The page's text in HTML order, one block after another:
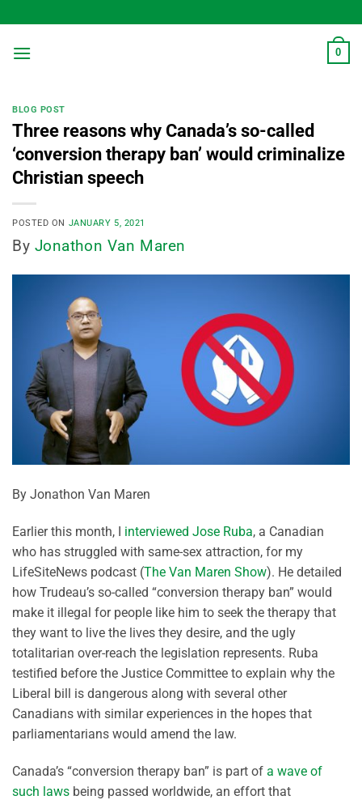
to
content
0
BLOG POST
Three reasons why Canada’s so-called
‘conversion therapy ban’ would criminalize
Christian speech
POSTED ON JANUARY 5, 2021
By Jonathon Van Maren
By Jonathon Van Maren
Earlier this month, I interviewed Jose Ruba, a Canadian
who has struggled with same-sex attraction, for my
LifeSiteNews podcast (The Van Maren Show). He detailed
how Trudeau’s so-called “conversion therapy ban” would
make it illegal for people like him to seek the therapy that
they want to live the lives they desire, and the ugly
totalitarian over-reach the legislation represents. Ruba
testified before the Justice Committee to explain why the
Liberal bill is dangerous along with several other
Canadians with similar experiences in the hopes that
parliamentarians would amend the law.
Canada’s “conversion therapy ban” is part of a wave of
such laws being passed worldwide, an effort that